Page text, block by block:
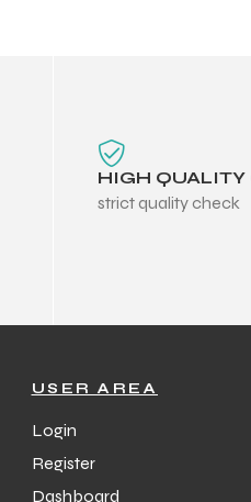
HIGH QUALITY
strict quality check
USER AREA
Login
Register
Dashboard